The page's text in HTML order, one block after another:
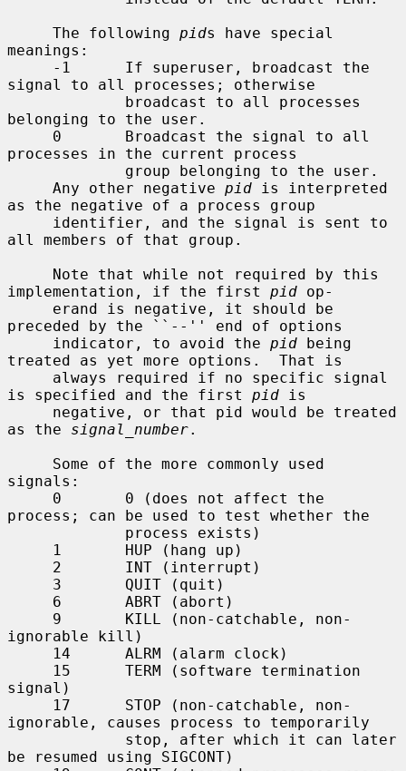
     The following
pids have special
meanings:
signal to all processes; otherwise
belonging to the user.
processes in the current process
     Any other negative
pid is interpreted
as the negative of a process group
all members of that group.
implementation, if the first pid op-
preceded by the ``--'' end of options
     indicator, to avoid the
pid being
treated as yet more options.  That is
is specified and the first pid is
as the signal_number.
signals:
process; can be used to test whether the
ignorable kill)
signal)
ignorable, causes process to temporarily
be resumed using SIGCONT)